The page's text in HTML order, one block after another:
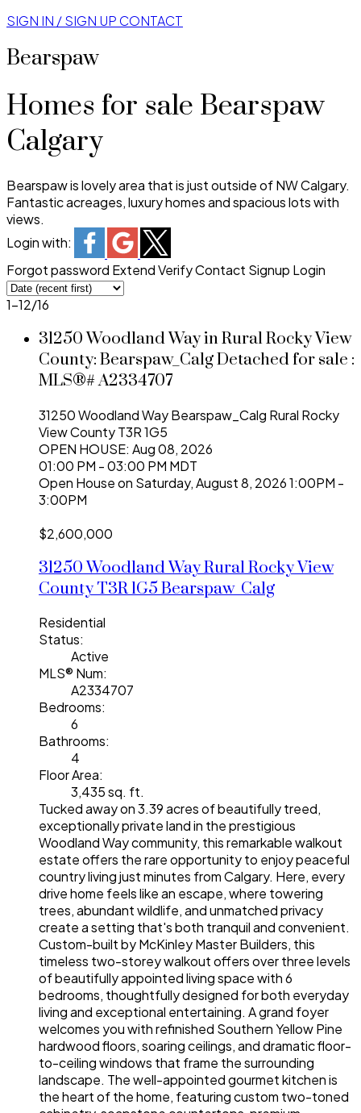
SIGN IN / SIGN UP CONTACT
Bearspaw
Homes for sale Bearspaw
Calgary
Bearspaw is lovely area that is just outside of NW Calgary.
Fantastic acreages, luxury homes and spacious lots with
views.
Login with:
Forgot password ExtendVerifyContact Signup Login
1-12/16
31250 Woodland Way in Rural Rocky View
County: Bearspaw_Calg Detached for sale :
MLS®# A2334707
31250 Woodland WayBearspaw_Calg Rural Rocky
View CountyT3R 1G5
OPEN HOUSE: Aug 08, 2026
01:00 PM - 03:00 PM MDT
Open House on Saturday, August 8, 2026 1:00PM -
3:00PM
$2,600,000
31250 Woodland WayRural Rocky View
CountyT3R 1G5Bearspaw_Calg
Residential
Status:
Active
MLS® Num:
A2334707
Bedrooms:
6
Bathrooms:
4
Floor Area:
3,435 sq. ft.
Tucked away on 3.39 acres of beautifully treed,
exceptionally private land in the prestigious
Woodland Way community, this remarkable walkout
estate offers the rare opportunity to enjoy peaceful
country living just minutes from Calgary. Here, every
drive home feels like an escape, where towering
trees, abundant wildlife, and unmatched privacy
create a setting that's both tranquil and convenient.
Custom-built by McKinley Master Builders, this
timeless two-storey walkout offers over three levels
of beautifully appointed living space with 6
bedrooms, thoughtfully designed for both everyday
living and exceptional entertaining. A grand foyer
welcomes you with refinished Southern Yellow Pine
hardwood floors, soaring ceilings, and dramatic floor-
to-ceiling windows that frame the surrounding
landscape. The well-appointed gourmet kitchen is
the heart of the home, featuring custom two-toned